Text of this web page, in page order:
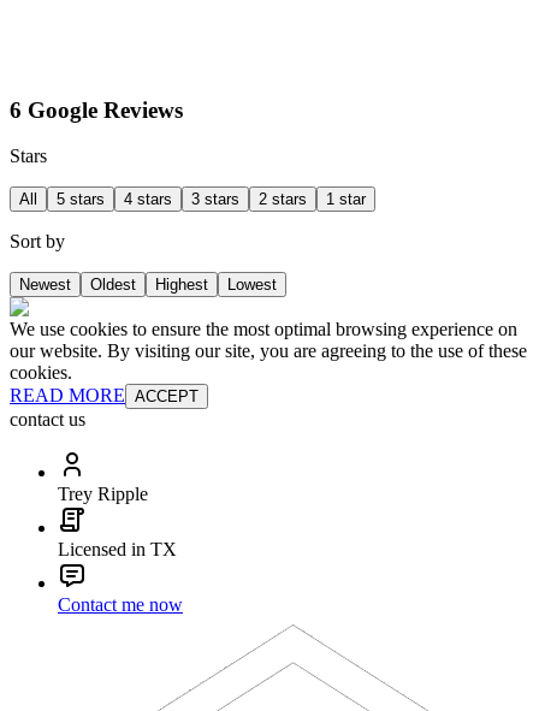
6 Google Reviews
Stars
All 5 stars 4 stars 3 stars 2 stars 1 star
Sort by
Newest Oldest Highest Lowest
We use cookies to ensure the most optimal browsing experience on
our website. By visiting our site, you are agreeing to the use of these
cookies.
READ MORE ACCEPT
contact us
Trey Ripple
Licensed in TX
Contact me now